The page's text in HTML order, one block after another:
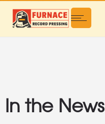
In the News